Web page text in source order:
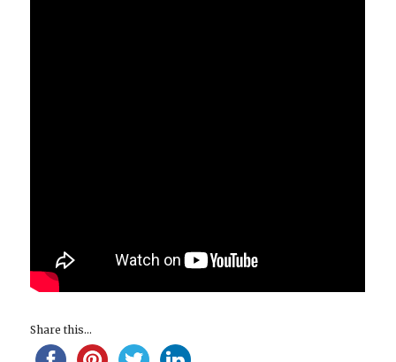
Share this...